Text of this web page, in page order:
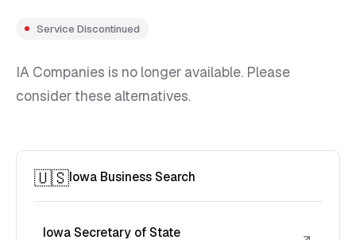
Service Discontinued
IA Companies is no longer available. Please
consider these alternatives.
🇺🇸Iowa Business Search
Iowa Secretary of State